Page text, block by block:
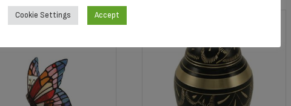
Cookie Settings Accept